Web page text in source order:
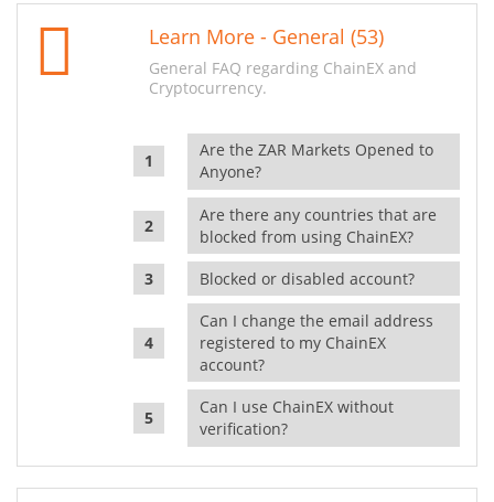
Learn More - General (53)
General FAQ regarding ChainEX and
Cryptocurrency.
Are the ZAR Markets Opened to
Anyone?
Are there any countries that are
blocked from using ChainEX?
Blocked or disabled account?
Can I change the email address
registered to my ChainEX
account?
Can I use ChainEX without
verification?